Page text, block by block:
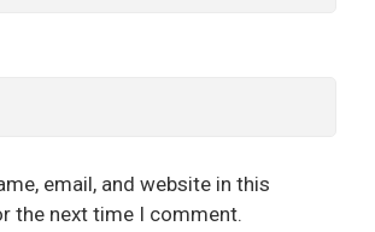
email, and website in this
the next time I comment.